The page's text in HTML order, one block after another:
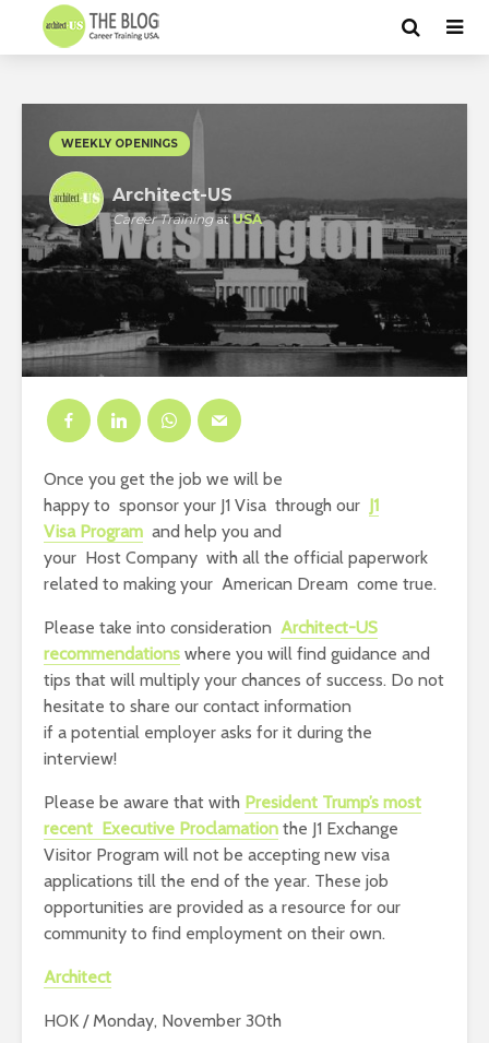
WEEKLY OPENINGS
Architect-US
Career TrainingatUSA
Once you get the job we will be
happy to sponsor your J1 Visa through our J1
Visa Program and help you and
your Host Company with all the official paperwork
related to making your American Dream come true.
Please take into consideration Architect-US
recommendations where you will find guidance and
tips that will multiply your chances of success. Do not
hesitate to share our contact information
if a potential employer asks for it during the
interview!
Please be aware that with President Trump’s most
recent Executive Proclamation the J1 Exchange
Visitor Program will not be accepting new visa
applications till the end of the year. These job
opportunities are provided as a resource for our
community to find employment on their own.
Architect
HOK / Monday, November 30th